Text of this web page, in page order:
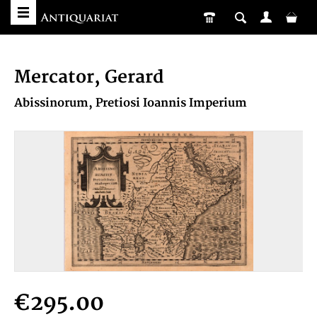
Mercator, Gerard
Abissinorum, Pretiosi Ioannis Imperium
€295.00